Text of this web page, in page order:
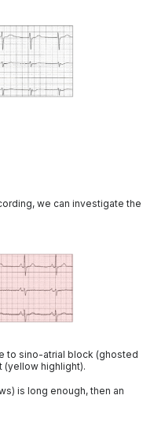
we can investigate the
to sino-atrial block (ghosted
(yellow highlight).
is long enough, then an